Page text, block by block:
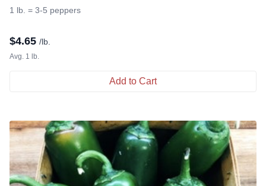
1 lb. = 3-5 peppers
$4.65 /lb.
Avg. 1 lb.
Add to Cart